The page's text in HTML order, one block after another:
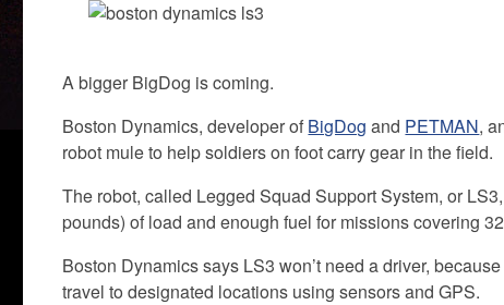
A bigger BigDog is coming.
Boston Dynamics, developer of BigDog and PETMAN,
robot mule to help soldiers on foot carry gear in the field.
The robot, called Legged Squad Support System, or
pounds) of load and enough fuel for missions covering
Boston Dynamics says LS3 won’t need a driver,
travel to designated locations using sensors and GPS.